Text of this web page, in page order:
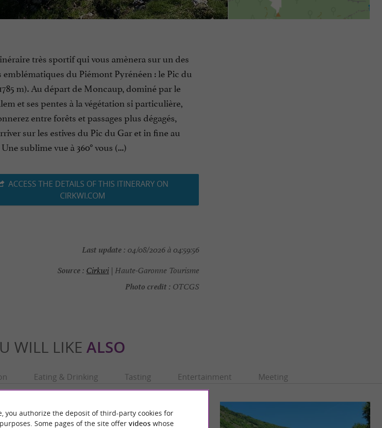
très sportif qui vous amènera sur un des
emblématiques du Piémont Pyrénéen : le Pic du
m). Au départ de Moncaup, dominé par le
et ses pentes à la végétation si particulière,
entre forêts et passages plus dégagés,
sur les estives du Pic du Gar et in fine au
sublime vue à 360° vous (...)
ACCESS THE DETAILS OF THIS ITINERARY ON
CIRKWI.COM
Last update : 04/08/2026 à 04:59:56
Source : Cirkwi| Haute-Garonne Tourisme
Photo credit : OTCGS
WILL LIKE ALSO
Eating & Drinking Tasting Entertainment Meeting
you authorize the deposit of third-party cookies for
purposes. Some pages of the site offer videoswhose